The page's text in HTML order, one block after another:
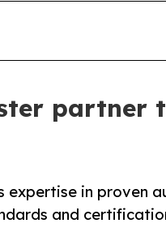
expertise in proven
and